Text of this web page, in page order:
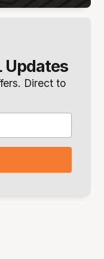
Updates
Direct to